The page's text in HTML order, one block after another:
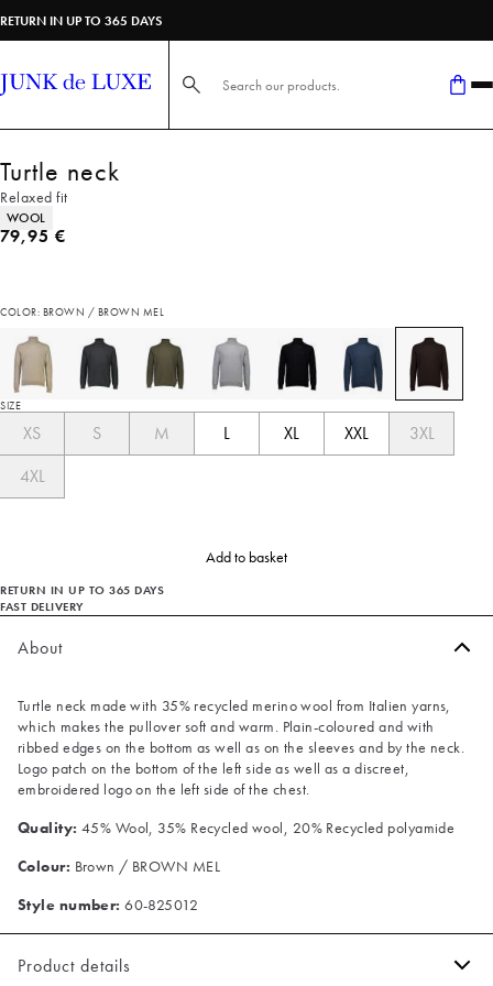
RETURN IN UP TO 365 DAYS
Search here...
Turtle neck
Relaxed fit
Product attributes
WOOL
Current price
79,95 €
COLOR: BROWN / BROWN MEL
SIZE
XS S M L XL XXL
3XL
4XL
Add to basket
RETURN IN UP TO 365 DAYS
FAST DELIVERY
About
Turtle neck made with 35% recycled merino wool from Italien yarns,
which makes the pullover soft and warm. Plain-coloured and with
ribbed edges on the bottom as well as on the sleeves and by the neck.
Logo patch on the bottom of the left side as well as a discreet,
embroidered logo on the left side of the chest.
Quality: 45% Wool, 35% Recycled wool, 20% Recycled polyamide
Colour: Brown / BROWN MEL
Style number: 60-825012
Product details